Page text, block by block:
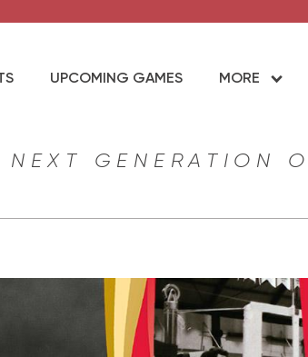
UPCOMING GAMES MORE
NEXT GENERATION